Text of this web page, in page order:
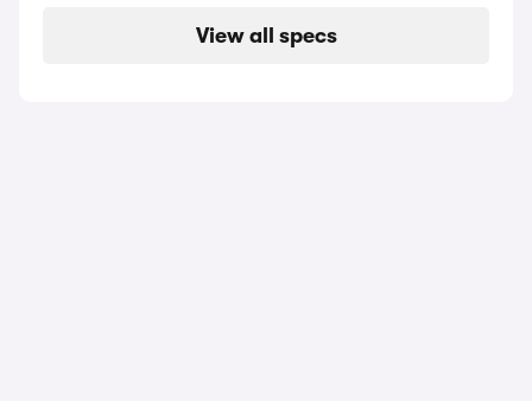
View all specs